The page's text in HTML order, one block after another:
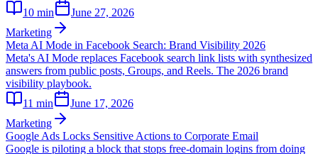
10 min
June 27, 2026
Marketing
Meta AI Mode in Facebook Search: Brand Visibility 2026
Meta's AI Mode replaces Facebook search link lists with synthesized
answers from public posts, Groups, and Reels. The 2026 brand
visibility playbook.
11 min
June 17, 2026
Marketing
Google Ads Locks Sensitive Actions to Corporate Email
Google is piloting a block that stops free-domain logins from doing